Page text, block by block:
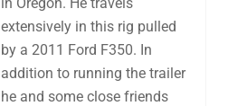
extensively in this rig pulled
by a 2011 Ford F350. In
addition to running the trailer
he and some close friends